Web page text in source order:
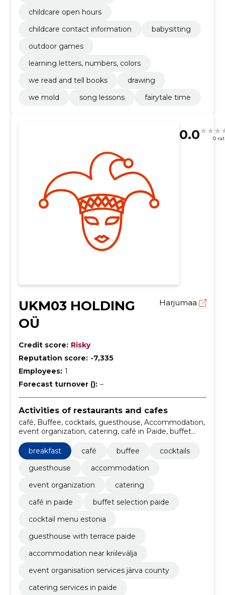
childcare open hours
childcare contact information
babysitting
outdoor games
learning letters, numbers, colors
we read and tell books
drawing
we mold
song lessons fairytale time
0.0 0
UKM03 HOLDING
OÜ
Harjumaa
Credit score: Risky
Reputation score: -7,335
Employees: 1
Forecast turnover (): –
Activities of restaurants and cafes
café, Buffee, cocktails, guesthouse, Accommodation,
event organization, catering, café in Paide, buffet
selection Paide, cocktail menu Estonia
breakfast
café buffee
cocktails
guesthouse
accommodation
event organization
catering
café in paide
buffet selection paide
cocktail menu estonia
guesthouse with terrace paide
accommodation near kriilevälja
event organisation services järva county
catering services in paide